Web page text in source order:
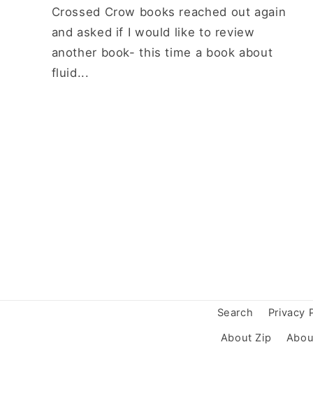
Crossed Crow books reached out again
and asked if I would like to review
another book- this time a book about
fluid...
Search Privacy
About Zip